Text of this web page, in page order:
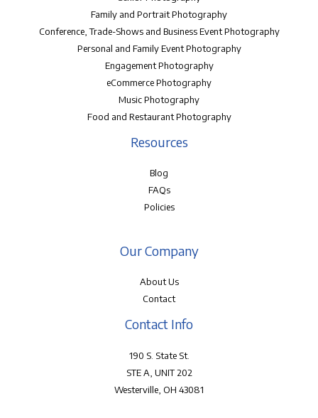
Family and Portrait Photography
Conference, Trade-Shows and Business Event Photography
Personal and Family Event Photography
Engagement Photography
eCommerce Photography
Music Photography
Food and Restaurant Photography
Resources
Blog
FAQs
Policies
Our Company
About Us
Contact
Contact Info
190 S. State St.
STE A, UNIT 202
Westerville, OH 43081